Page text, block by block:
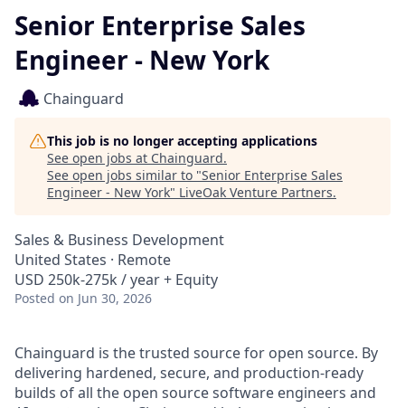
Senior Enterprise Sales
Engineer - New York
Chainguard
This job is no longer accepting applications
See open jobs at Chainguard.
See open jobs similar to "Senior Enterprise Sales
Engineer - New York" LiveOak Venture Partners.
Sales & Business Development
United States · Remote
USD 250k-275k / year + Equity
Posted on Jun 30, 2026
Chainguard is the trusted source for open source. By
delivering hardened, secure, and production-ready
builds of all the open source software engineers and